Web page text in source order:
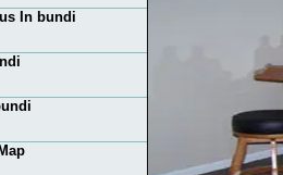
In bundi